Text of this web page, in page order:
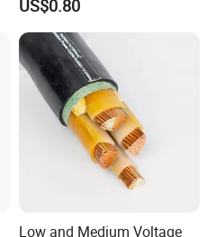
Insulator
Insulator
Thinkness
Over
Diameter
mm
0.64
US$0.80
Low and Medium Voltage